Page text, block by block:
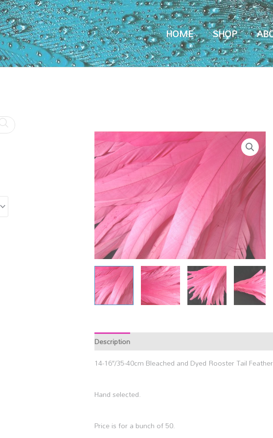
HOME SHOP
Description
14-16″/35-40cm Bleached and Dyed Rooster Tail
Hand selected.
Price is for a bunch of 50.